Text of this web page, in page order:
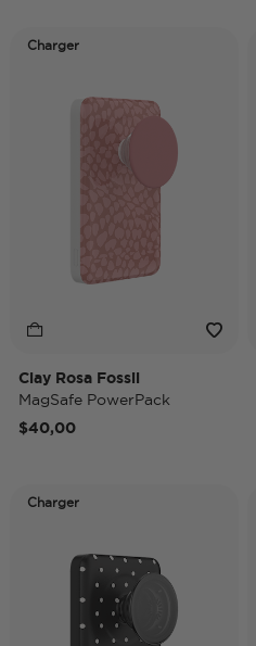
Charger
Clay Rosa Fossil
MagSafe PowerPack
$40,00
Charger